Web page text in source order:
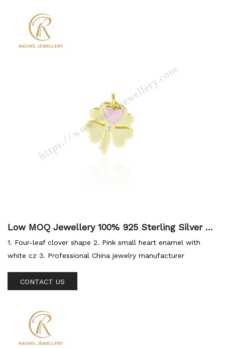
Low MOQ Jewellery 100% 925 Sterling Silver Ch
arm Fashion Jewelry Lucky Four 4 Leaf Gold Cl
over Charms Pendant
1. Four-leaf clover shape 2. Pink small heart enamel with
white cz 3. Professional China jewelry manufacturer
CONTACT US